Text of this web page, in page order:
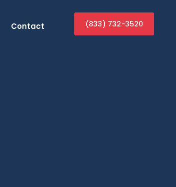
Contact (833) 732-3520